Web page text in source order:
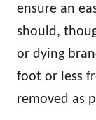
ensure an
should,
or dying
foot or less
removed as